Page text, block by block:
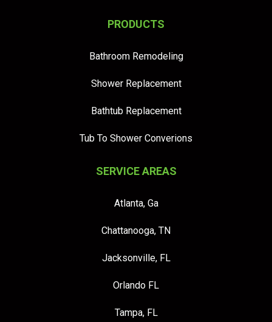
PRODUCTS
Bathroom Remodeling
Shower Replacement
Bathtub Replacement
Tub To Shower Converions
SERVICE AREAS
Atlanta, Ga
Chattanooga, TN
Jacksonville, FL
Orlando FL
Tampa, FL